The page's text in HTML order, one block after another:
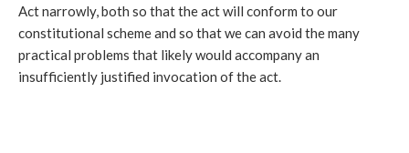
Act narrowly, both so that the act will conform to our
constitutional scheme and so that we can avoid the many
practical problems that likely would accompany an
insufficiently justified invocation of the act.